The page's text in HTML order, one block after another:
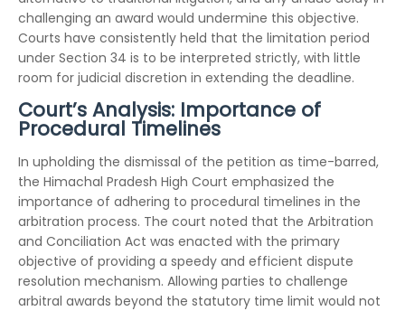
challenging an award would undermine this objective.
Courts have consistently held that the limitation period
under Section 34 is to be interpreted strictly, with little
room for judicial discretion in extending the deadline.
Court’s Analysis: Importance of
Procedural Timelines
In upholding the dismissal of the petition as time-barred,
the Himachal Pradesh High Court emphasized the
importance of adhering to procedural timelines in the
arbitration process. The court noted that the Arbitration
and Conciliation Act was enacted with the primary
objective of providing a speedy and efficient dispute
resolution mechanism. Allowing parties to challenge
arbitral awards beyond the statutory time limit would not